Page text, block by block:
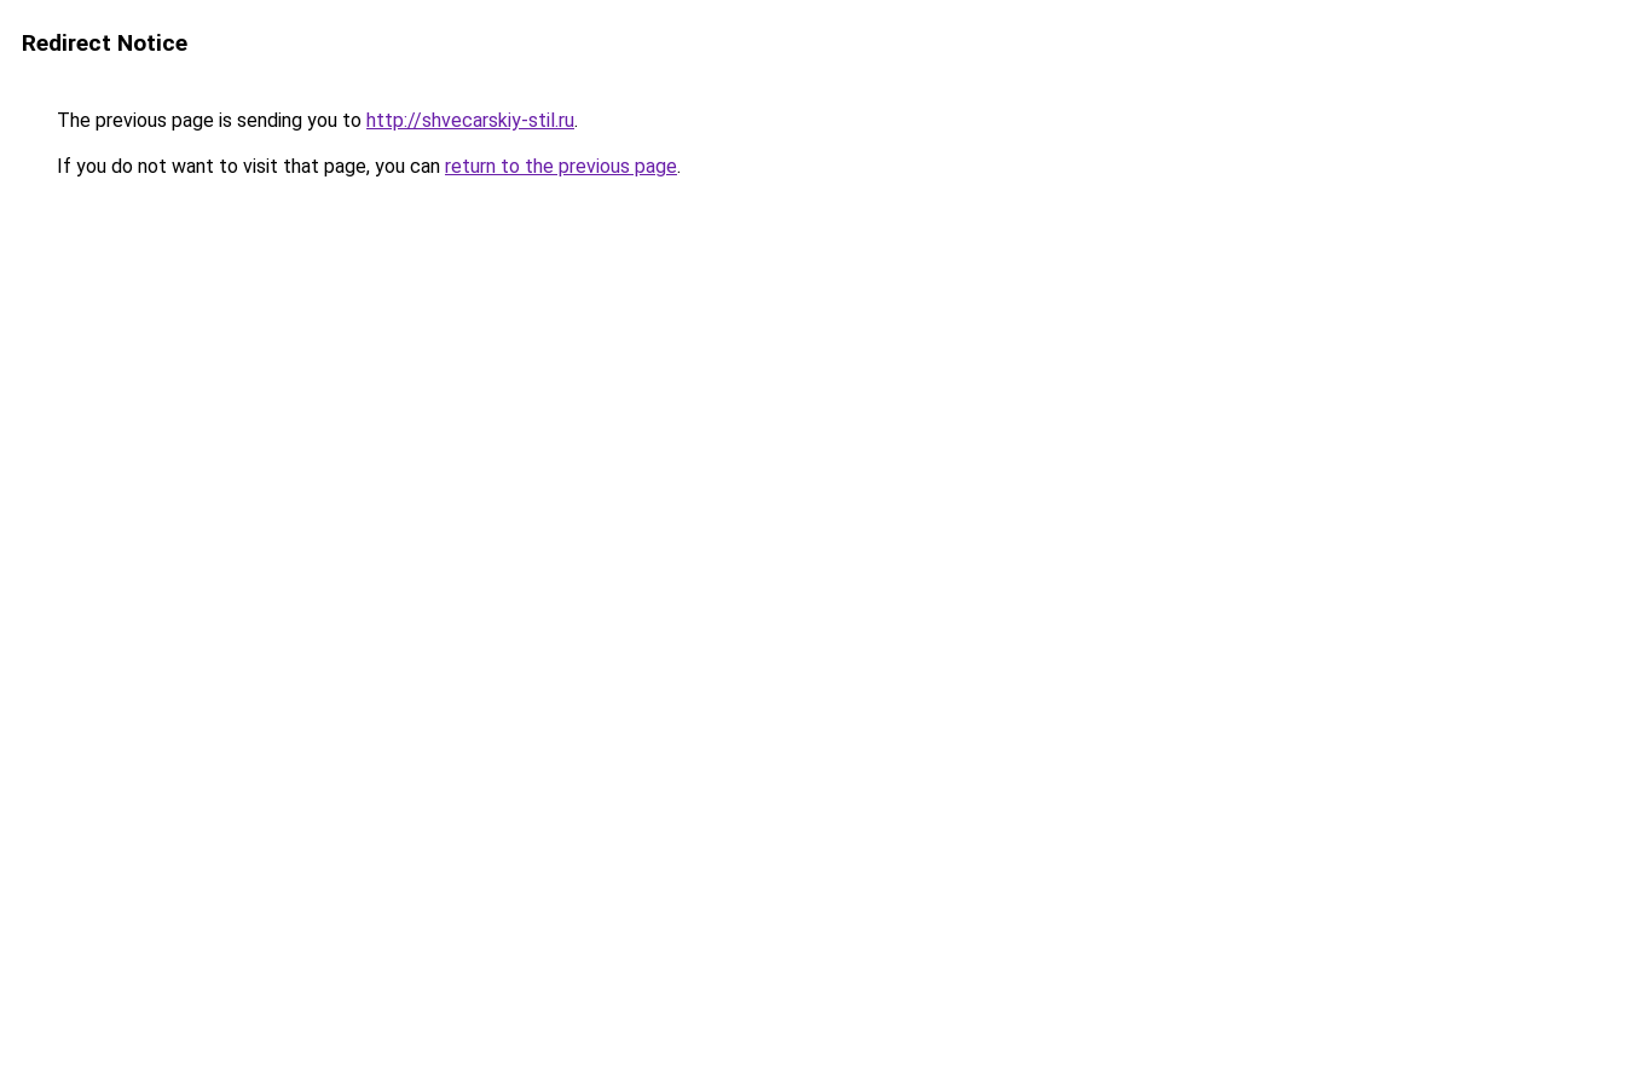
Redirect Notice
The previous page is sending you to http://shvecarskiy-stil.ru.
If you do not want to visit that page, you can return to the previous page.